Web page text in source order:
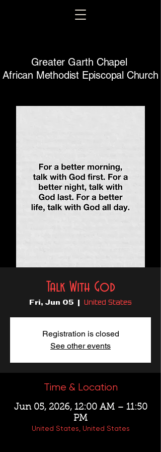
Greater Garth Chapel
African Methodist Episcopal Church
Talk With God
Fri, Jun 05 United States
Registration is closed
See other events
Time & Location
Jun 05, 2026, 12:00 AM – 11:50
PM
United States, United States